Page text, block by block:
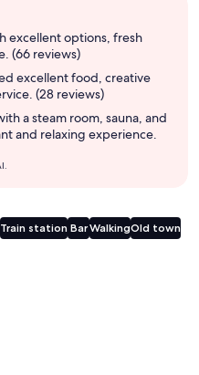
excellent options, fresh
(66 reviews)
excellent food, creative
(28 reviews)
a steam room, sauna, and
and relaxing experience.
Train station BarWalkingOld town